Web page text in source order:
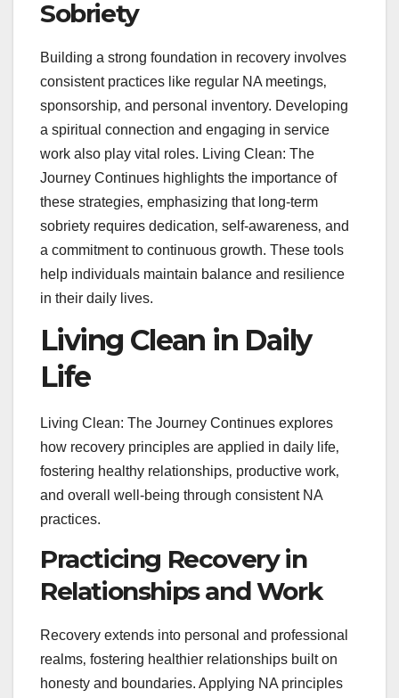
Sobriety
Building a strong foundation in recovery involves
consistent practices like regular NA meetings‚
sponsorship‚ and personal inventory. Developing
a spiritual connection and engaging in service
work also play vital roles. Living Clean: The
Journey Continues highlights the importance of
these strategies‚ emphasizing that long-term
sobriety requires dedication‚ self-awareness‚ and
a commitment to continuous growth. These tools
help individuals maintain balance and resilience
in their daily lives.
Living Clean in Daily
Life
Living Clean: The Journey Continues explores
how recovery principles are applied in daily life‚
fostering healthy relationships‚ productive work‚
and overall well-being through consistent NA
practices.
Practicing Recovery in
Relationships and Work
Recovery extends into personal and professional
realms‚ fostering healthier relationships built on
honesty and boundaries. Applying NA principles